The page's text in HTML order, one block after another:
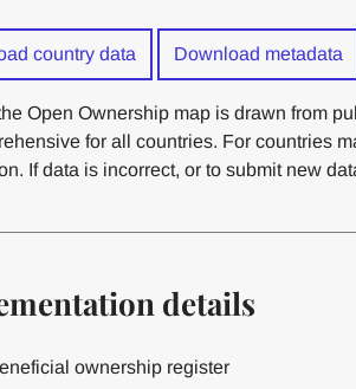
country data Download metadata
Open Ownership map is drawn from
for all countries. For countries
If data is incorrect, or to submit new
details
ownership register